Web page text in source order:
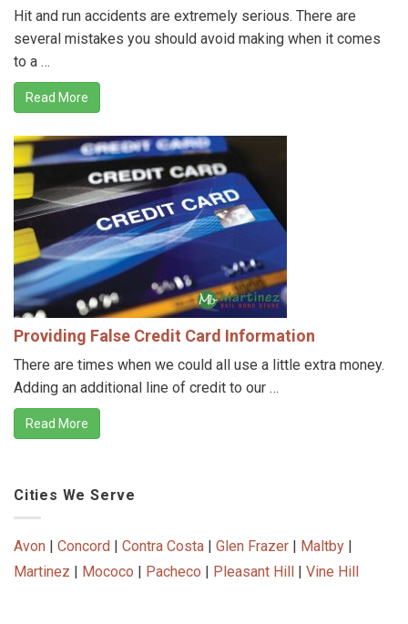
Hit and run accidents are extremely serious. There are
several mistakes you should avoid making when it comes
to a …
Read More
Providing False Credit Card Information
There are times when we could all use a little extra money.
Adding an additional line of credit to our …
Read More
Cities We Serve
Avon | Concord | Contra Costa | Glen Frazer | Maltby |
Martinez | Mococo | Pacheco | Pleasant Hill | Vine Hill